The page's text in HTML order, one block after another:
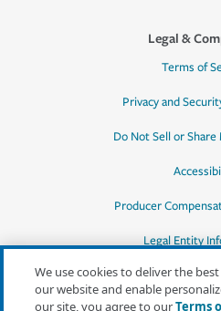
Legal &
Terms of
Privacy and
Do Not Sell or
Producer
Legal Entity
We use cookies to deliver the
our website and enable
our site, you agree to ourTerms